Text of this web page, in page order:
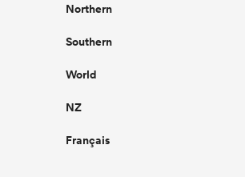
Northern
Southern
World
NZ
Français